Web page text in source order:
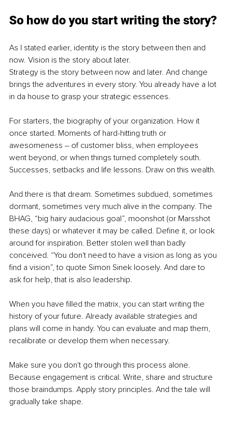
So how do you start writing the story?
As I stated earlier, identity is the story between then and
now. Vision is the story about later.
Strategy is the story between now and later. And change
brings the adventures in every story. You already have a lot
in da house to grasp your strategic essences.
For starters, the biography of your organization. How it
once started. Moments of hard-hitting truth or
awesomeness – of customer bliss, when employees
went beyond, or when things turned completely south.
Successes, setbacks and life lessons. Draw on this wealth.
And there is that dream. Sometimes subdued, sometimes
dormant, sometimes very much alive in the company. The
BHAG, “big hairy audacious goal”, moonshot (or Marsshot
these days) or whatever it may be called. Define it, or look
around for inspiration. Better stolen well than badly
conceived. “You don't need to have a vision as long as you
find a vision”, to quote Simon Sinek loosely. And dare to
ask for help, that is also leadership.
When you have filled the matrix, you can start writing the
history of your future. Already available strategies and
plans will come in handy. You can evaluate and map them,
recalibrate or develop them when necessary.
Make sure you don't go through this process alone.
Because engagement is critical. Write, share and structure
those braindumps. Apply story principles. And the tale will
gradually take shape.